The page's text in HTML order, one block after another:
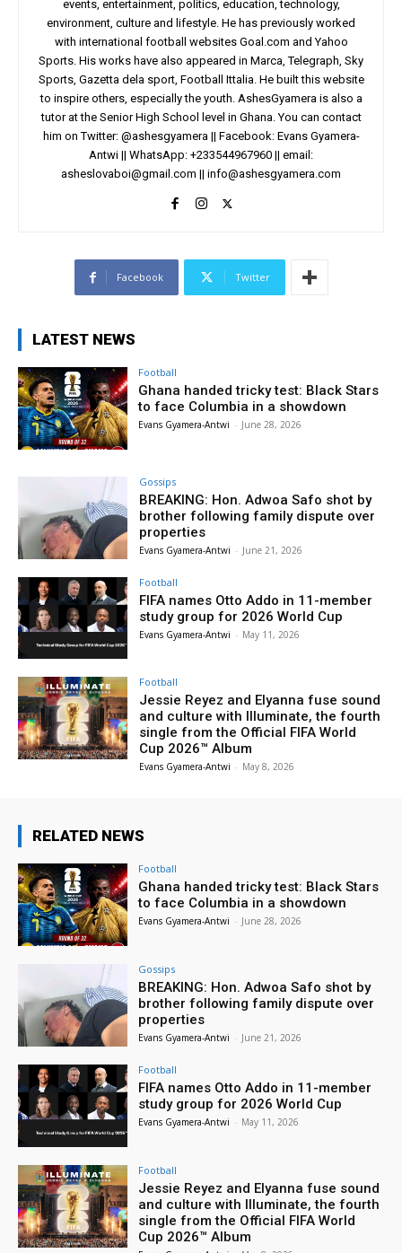
events, entertainment, politics, education, technology,
environment, culture and lifestyle. He has previously worked
with international football websites Goal.com and Yahoo
Sports. His works have also appeared in Marca, Telegraph, Sky
Sports, Gazetta dela sport, Football Ittalia. He built this website
to inspire others, especially the youth. AshesGyamera is also a
tutor at the Senior High School level in Ghana. You can contact
him on Twitter: @ashesgyamera || Facebook: Evans Gyamera-
Antwi || WhatsApp: +233544967960 || email:
asheslovaboi@gmail.com || info@ashesgyamera.com
Facebook Twitter
LATEST NEWS
Football
Ghana handed tricky test: Black Stars
to face Columbia in a showdown
Evans Gyamera-Antwi - June 28, 2026
Gossips
BREAKING: Hon. Adwoa Safo shot by
brother following family dispute over
properties
Evans Gyamera-Antwi - June 21, 2026
Football
FIFA names Otto Addo in 11-member
study group for 2026 World Cup
Evans Gyamera-Antwi - May 11, 2026
Football
Jessie Reyez and Elyanna fuse sound
and culture with Illuminate, the fourth
single from the Official FIFA World
Cup 2026™ Album
Evans Gyamera-Antwi - May 8, 2026
RELATED NEWS
Football
Ghana handed tricky test: Black Stars
to face Columbia in a showdown
Evans Gyamera-Antwi - June 28, 2026
Gossips
BREAKING: Hon. Adwoa Safo shot by
brother following family dispute over
properties
Evans Gyamera-Antwi - June 21, 2026
Football
FIFA names Otto Addo in 11-member
study group for 2026 World Cup
Evans Gyamera-Antwi - May 11, 2026
Football
Jessie Reyez and Elyanna fuse sound
and culture with Illuminate, the fourth
single from the Official FIFA World
Cup 2026™ Album